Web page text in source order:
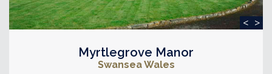
< >
Myrtlegrove Manor
Swansea Wales